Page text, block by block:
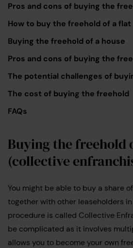
Pros and cons of buying the
How to buy the freehold of a flat
Buying the freehold of a house
Pros and cons of buying the
The potential challenges of
The cost of buying the freehold
FAQs
Buying the freehold
(collective
You might be able to buy a share
together with other leaseholders
procedure is called Collective
be complicated as it involves
allows you to become your own